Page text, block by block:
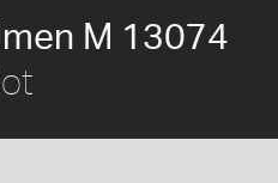
M 13074